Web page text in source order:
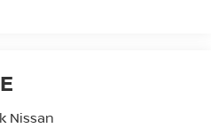
Nissan